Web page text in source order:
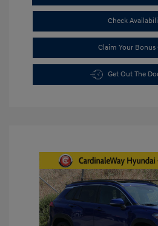
Check
Claim Your Bonus
Get Out The